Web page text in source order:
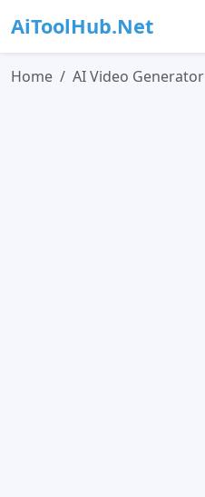
AiToolHub.Net
Home AI Video Generator